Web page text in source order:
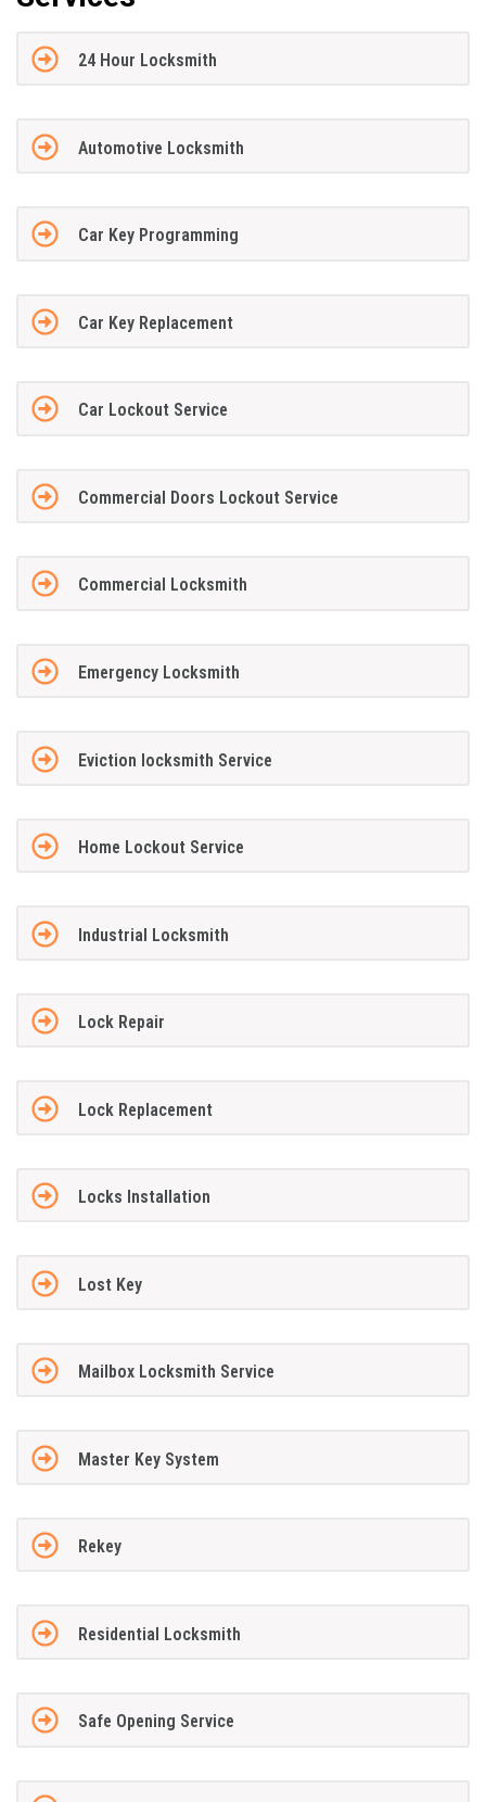
24 Hour Locksmith
Automotive Locksmith
Car Key Programming
Car Key Replacement
Car Lockout Service
Commercial Doors Lockout Service
Commercial Locksmith
Emergency Locksmith
Eviction locksmith Service
Home Lockout Service
Industrial Locksmith
Lock Repair
Lock Replacement
Locks Installation
Lost Key
Mailbox Locksmith Service
Master Key System
Rekey
Residential Locksmith
Safe Opening Service